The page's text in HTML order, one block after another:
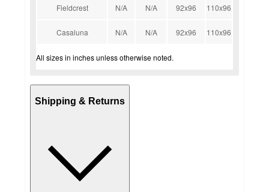
Fieldcrest N/A N/A 92x96 110x96
Casaluna N/A N/A 92x96 110x96
All sizes in inches unless otherwise noted.
Shipping & Returns